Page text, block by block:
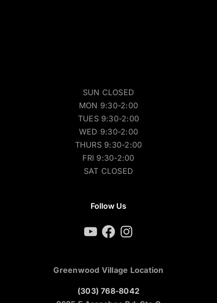
SUN CLOSED
MON 9:30-2:00
TUES 9:30-2:00
WED 9:30-2:00
THURS 9:30-2:00
FRI 9:30-2:00
SAT CLOSED
Follow Us
YouTubeFacebookInstagram
Greenwood Village Location
(303) 768-8042